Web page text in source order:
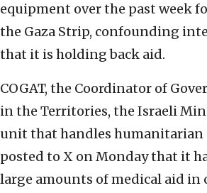
equipment over the past week
the Gaza Strip, confounding
that it is holding back aid.
COGAT, the Coordinator of
in the Territories, the Israeli
unit that handles humanitarian
posted to X on Monday that it
large amounts of medical aid